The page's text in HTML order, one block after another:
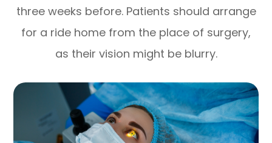
three weeks before. Patients should arrange
for a ride home from the place of surgery,
as their vision might be blurry.